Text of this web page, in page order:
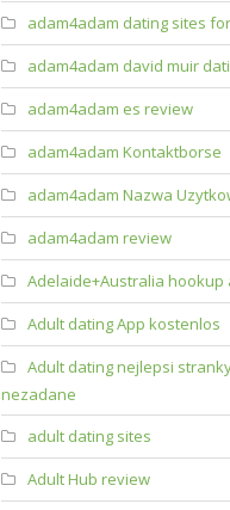
adam4adam dating sites
adam4adam david muir
adam4adam es review
adam4adam Kontaktborse
adam4adam Nazwa
adam4adam review
Adelaide+Australia hookup
Adult dating App kostenlos
Adult dating nejlepsi
nezadane
adult dating sites
Adult Hub review